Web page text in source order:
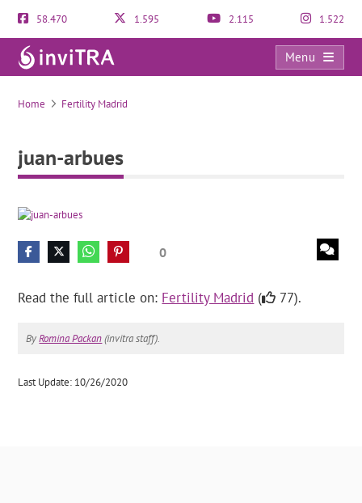
58.470 1.595 2.115 1.522
Menu
juan-arbues
Home Fertility Madrid
juan-arbues
0
Read the full article on: Fertility Madrid ( 77).
ByRomina Packan(invitra staff).
Last Update: 10/26/2020